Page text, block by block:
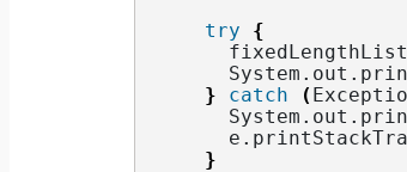
try
{
      System.
out .
}
catch (
      System.
out .
      e.
}